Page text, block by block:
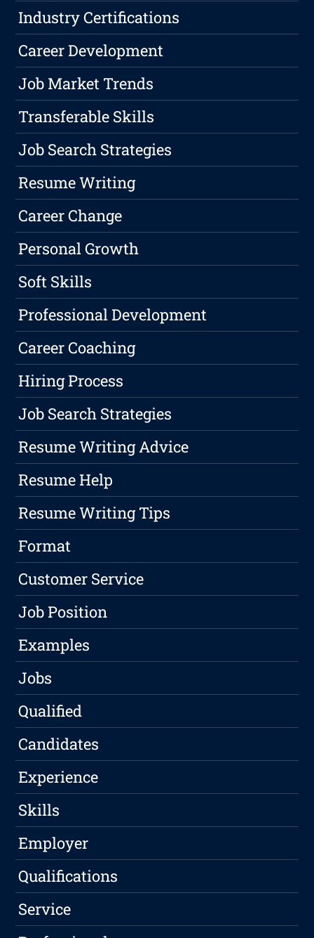
Industry Certifications
Career Development
Job Market Trends
Transferable Skills
Job Search Strategies
Resume Writing
Career Change
Personal Growth
Soft Skills
Professional Development
Career Coaching
Hiring Process
Job Search Strategies
Resume Writing Advice
Resume Help
Resume Writing Tips
Format
Customer Service
Job Position
Examples
Jobs
Qualified
Candidates
Experience
Skills
Employer
Qualifications
Service